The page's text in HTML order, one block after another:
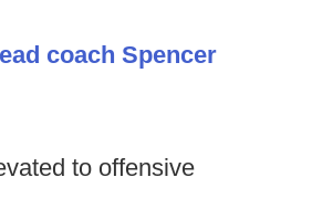
coach Spencer
to offensive